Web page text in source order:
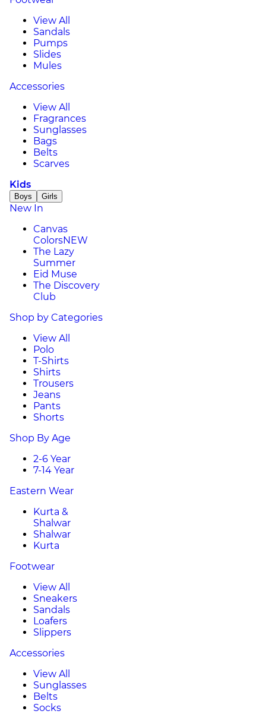
View All
Sandals
Pumps
Slides
Mules
Accessories
View All
Fragrances
Sunglasses
Bags
Belts
Scarves
Kids
Boys Girls
New In
Canvas
ColorsNEW
The Lazy
Summer
Eid Muse
The Discovery
Club
Shop by Categories
View All
Polo
T-Shirts
Shirts
Trousers
Jeans
Pants
Shorts
Shop By Age
2-6 Year
7-14 Year
Eastern Wear
Kurta &
Shalwar
Shalwar
Kurta
Footwear
View All
Sneakers
Sandals
Loafers
Slippers
Accessories
View All
Sunglasses
Belts
Socks